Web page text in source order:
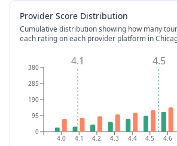
Provider Score Distribution
Cumulative distribution showing how many
each rating on each provider platform in
4.0 4.1 4.2 4.3 4.4 4.5 4.6
0
95
190
285
380 4.5
4.1